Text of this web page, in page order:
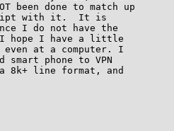
been done to match up
with it.  It is
I do not have the
I have a little
at a computer. I
smart phone to VPN
8k+ line format, and